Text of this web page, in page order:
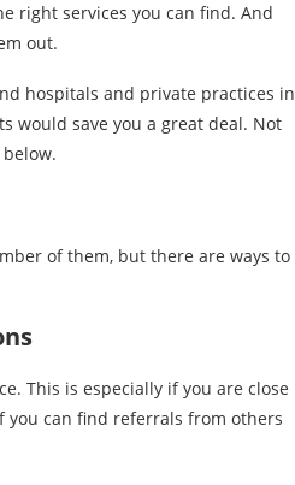
right services you can find. And
out.
hospitals and private practices in
would save you a great deal. Not
of them, but there are ways to
This is especially if you are close
you can find referrals from others